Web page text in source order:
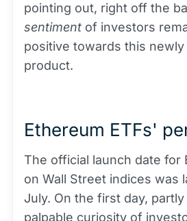
pointing out, right off the
sentiment of investors
positive towards this newly
product.
Ethereum ETFs'
The official launch date for
on Wall Street indices was
July. On the first day,
palpable curiosity of